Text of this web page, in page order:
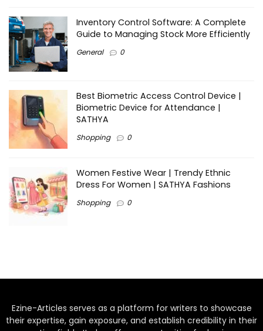
Inventory Control Software: A Complete
Guide to Managing Stock More Efficiently
General 0
Best Biometric Access Control Device |
Biometric Device for Attendance |
SATHYA
Shopping 0
Women Festive Wear | Trendy Ethnic
Dress For Women | SATHYA Fashions
Shopping 0
Ezine-Articles serves as a platform for writers to showcase
their expertise, gain exposure, and establish credibility in their